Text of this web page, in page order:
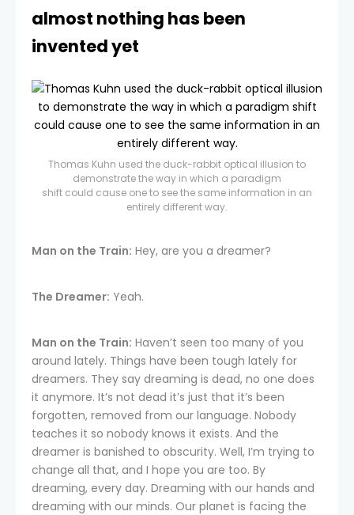
almost nothing has been
invented yet
Thomas Kuhn used the duck-rabbit optical illusion to
demonstrate the way in which a paradigm
shift could cause one to see the same information in an
entirely different way.
Man on the Train: Hey, are you a dreamer?
The Dreamer: Yeah.
Man on the Train: Haven’t seen too many of you
around lately. Things have been tough lately for
dreamers. They say dreaming is dead, no one does
it anymore. It’s not dead it’s just that it’s been
forgotten, removed from our language. Nobody
teaches it so nobody knows it exists. And the
dreamer is banished to obscurity. Well, I’m trying to
change all that, and I hope you are too. By
dreaming, every day. Dreaming with our hands and
dreaming with our minds. Our planet is facing the